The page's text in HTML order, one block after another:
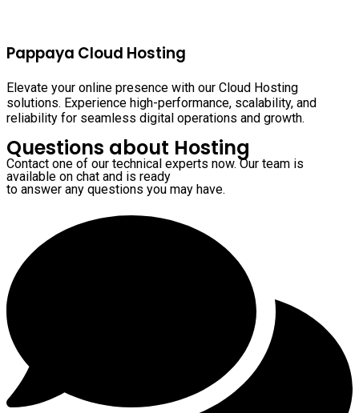
Pappaya Cloud Hosting
Elevate your online presence with our Cloud Hosting
solutions. Experience high-performance, scalability, and
reliability for seamless digital operations and growth.
Questions about Hosting
Contact one of our technical experts now. Our team is
available on chat and is ready
to answer any questions you may have.